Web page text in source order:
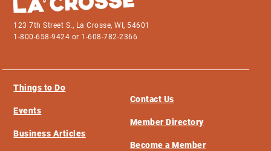
123 7th Street S., La Crosse, WI, 54601
1-800-658-9424 or 1-608-782-2366
Things to Do
Events
Business Articles
Contact Us
Member Directory
Become a Member